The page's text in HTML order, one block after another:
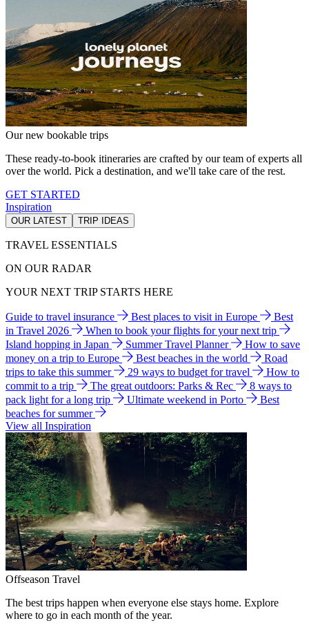
Our new bookable trips
These ready-to-book itineraries are crafted by our team of experts all
over the world. Pick a destination, and we'll take care of the rest.
GET STARTED
Inspiration
OUR LATEST TRIP IDEAS
TRAVEL ESSENTIALS
ON OUR RADAR
YOUR NEXT TRIP STARTS HERE
Guide to travel insurance Best places to visit in Europe
Best
in Travel 2026
When to book your flights for your next trip
Island hopping in Japan
Summer Travel Planner
How to save
money on a trip to Europe
Best beaches in the world
Road
trips to take this summer
29 ways to budget for travel
How to
commit to a trip
The great outdoors: Parks & Rec
8 ways to
pack light for a long trip
Ultimate weekend in Porto
Best
beaches for summer
View all Inspiration
Offseason Travel
The best trips happen when everyone else stays home. Explore
where to go in each month of the year.